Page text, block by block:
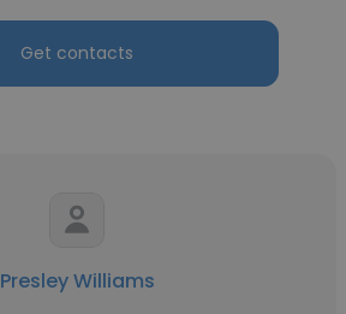
Get contacts
Presley Williams